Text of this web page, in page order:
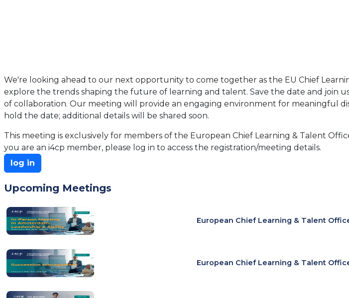
We're looking ahead to our next opportunity to come together as the EU Chief
explore the trends shaping the future of learning and talent. Save the date and join
of collaboration. Our meeting will provide an engaging environment for meaningful
hold the date; additional details will be shared soon.
This meeting is exclusively for members of the European Chief Learning & Talent
you are an i4cp member, please log in to access the registration/meeting details.
log in
Upcoming Meetings
European Chief Learning & Talent
European Chief Learning & Talent